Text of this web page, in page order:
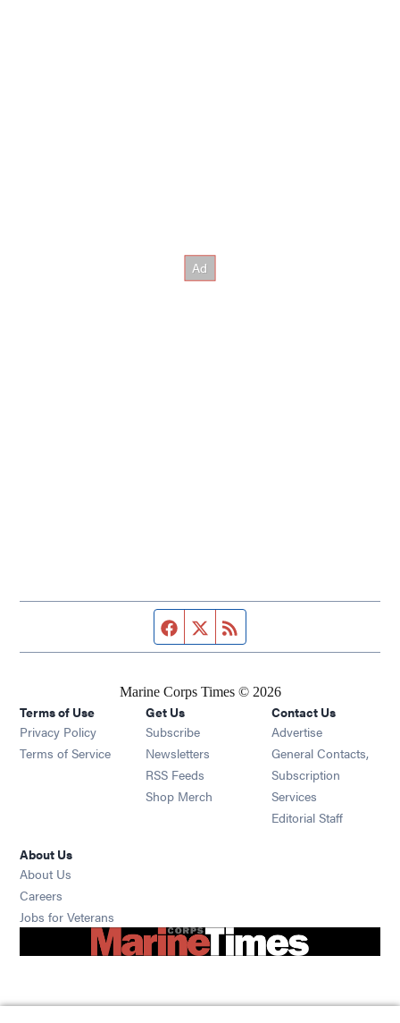
Facebook page
Twitter feed
Marine Corps Times © 2026
Terms of Use
Privacy Policy
Terms of Service
Get Us
Subscribe Opens in new window
Newsletters Opens in new window
RSS Feeds Opens in new window
Shop Merch Opens in new window
Contact Us
Advertise
General Contacts,
Subscription
Services
Editorial Staff
About Us
About Us
Careers
Jobs for Veterans